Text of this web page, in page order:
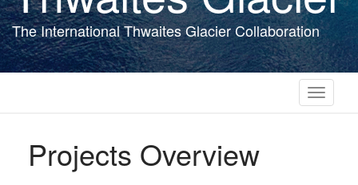
The International Thwaites Glacier Collaboration
Toggle
Projects Overview